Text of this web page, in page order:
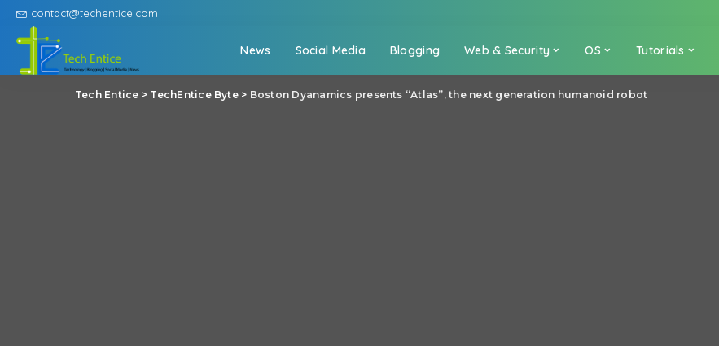
contact@techentice.com
News Social Media Blogging Web & Security OS Tutorials
Tech Entice > TechEntice Byte> Boston Dyanamics presents “Atlas”, the next generation humanoid robot